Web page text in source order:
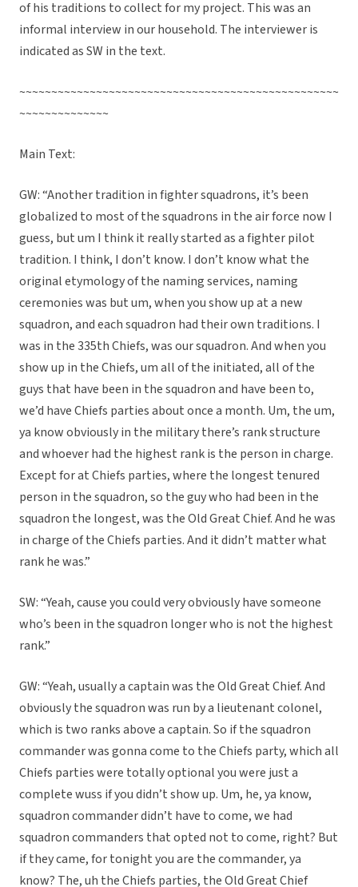
of his traditions to collect for my project. This was an
informal interview in our household. The interviewer is
indicated as SW in the text.
~~~~~~~~~~~~~~~~~~~~~~~~~~~~~~~~~~~~~~~~~~~~~~~~~~
~~~~~~~~~~~~~~
Main Text:
GW: “Another tradition in fighter squadrons, it’s been
globalized to most of the squadrons in the air force now I
guess, but um I think it really started as a fighter pilot
tradition. I think, I don’t know. I don’t know what the
original etymology of the naming services, naming
ceremonies was but um, when you show up at a new
squadron, and each squadron had their own traditions. I
was in the 335th Chiefs, was our squadron. And when you
show up in the Chiefs, um all of the initiated, all of the
guys that have been in the squadron and have been to,
we’d have Chiefs parties about once a month. Um, the um,
ya know obviously in the military there’s rank structure
and whoever had the highest rank is the person in charge.
Except for at Chiefs parties, where the longest tenured
person in the squadron, so the guy who had been in the
squadron the longest, was the Old Great Chief. And he was
in charge of the Chiefs parties. And it didn’t matter what
rank he was.”
SW: “Yeah, cause you could very obviously have someone
who’s been in the squadron longer who is not the highest
rank.”
GW: “Yeah, usually a captain was the Old Great Chief. And
obviously the squadron was run by a lieutenant colonel,
which is two ranks above a captain. So if the squadron
commander was gonna come to the Chiefs party, which all
Chiefs parties were totally optional you were just a
complete wuss if you didn’t show up. Um, he, ya know,
squadron commander didn’t have to come, we had
squadron commanders that opted not to come, right? But
if they came, for tonight you are the commander, ya
know? The, uh the Chiefs parties, the Old Great Chief